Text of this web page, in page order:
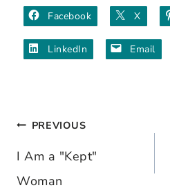
Facebook X
LinkedIn Email
Post
navigation
PREVIOUS
I Am a "Kept"
Woman